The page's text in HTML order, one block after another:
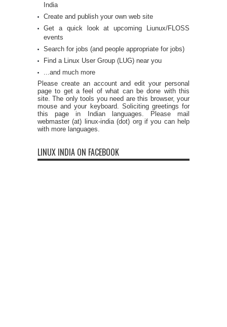
India
Create and publish your own web site
Get a quick look at upcoming Liunux/FLOSS
events
Search for jobs (and people appropriate for jobs)
Find a Linux User Group (LUG) near you
...and much more
Please create an account and edit your personal
page to get a feel of what can be done with this
site. The only tools you need are this browser, your
mouse and your keyboard. Soliciting greetings for
this page in Indian languages. Please mail
webmaster (at) linux-india (dot) org if you can help
with more languages.
LINUX INDIA ON FACEBOOK